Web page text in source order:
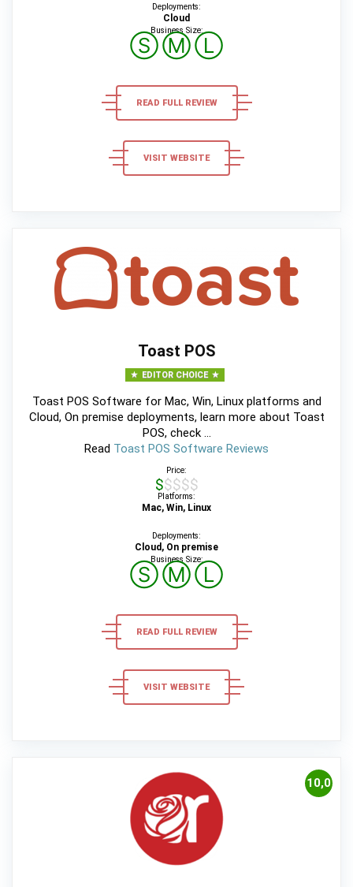
Deployments:
Cloud
Business Size:
ⓈⓂⓁ
READ FULL REVIEW
VISIT WEBSITE
Toast POS
EDITOR CHOICE
Toast POS Software for Mac, Win, Linux platforms and
Cloud, On premise deployments, learn more about Toast
POS, check ...
Read Toast POS Software Reviews
Price:
$$$$$
Platforms:
Mac, Win, Linux
Deployments:
Cloud, On premise
Business Size:
ⓈⓂⓁ
READ FULL REVIEW
VISIT WEBSITE
10,0